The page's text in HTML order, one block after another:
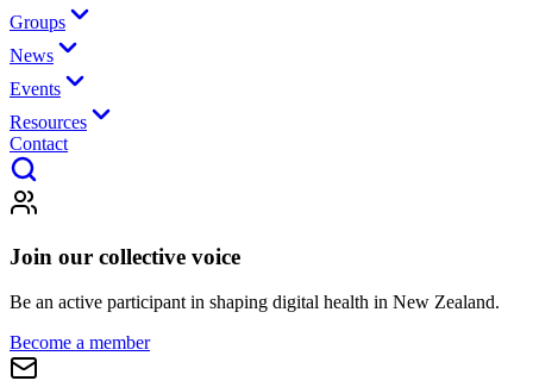
Groups
News
Events
Resources
Contact
Join our collective voice
Be an active participant in shaping digital health in New Zealand.
Become a member